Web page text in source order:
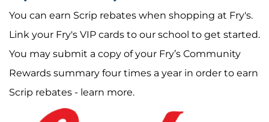
You can earn Scrip rebates when shopping at Fry's.
Link your Fry's VIP cards to our school to get started.
You may submit a copy of your Fry’s Community
Rewards summary four times a year in order to earn
Scrip rebates - learn more.